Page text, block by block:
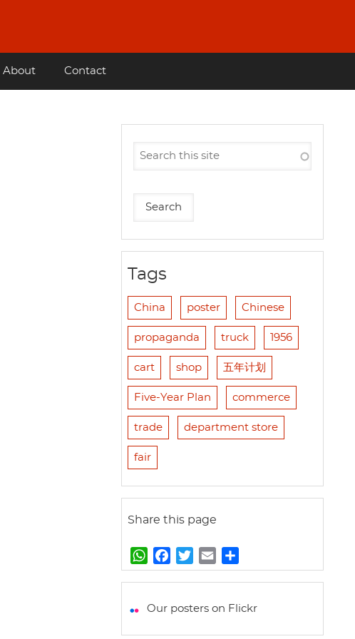
About Contact
Tags
China poster Chinese
propaganda truck 1956
cart shop 五年计划
Five-Year Plan commerce
trade department store
fair
Share this page
W
h
t
a
e
w
t
m
i
h
r
Our posters on Flickr